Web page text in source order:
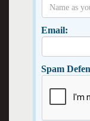
Email:
Spam